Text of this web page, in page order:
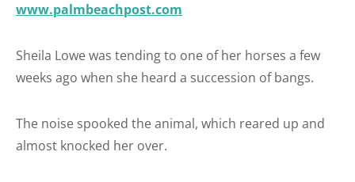
www.palmbeachpost.com
Sheila Lowe was tending to one of her horses a few
weeks ago when she heard a succession of bangs.
The noise spooked the animal, which reared up and
almost knocked her over.